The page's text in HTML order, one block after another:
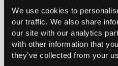
We use cookies to
our traffic. We also share
our site with our analytics
with other information that
they’ve collected from your
BOA Ortho
The next Ortho Update
in Manchester. BOOKING